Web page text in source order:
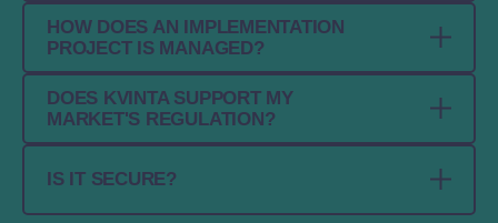
Kvinta connects with ERP, WMS, MES / Level
3, partner, and regulatory systems through
designed to fit into existing landscapes
HOW DOES AN IMPLEMENTATION
PROJECT IS MANAGED?
Implementation is handled as a structured
project based on your processes, partners,
team helps define the right setup, align
DOES KVINTA SUPPORT MY
MARKET'S REGULATION?
Yes. Kvinta supports global and national
IS IT SECURE?